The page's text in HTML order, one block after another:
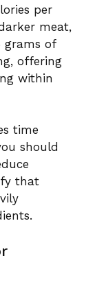
per
meat,
grams of
offering
within
time
should
that